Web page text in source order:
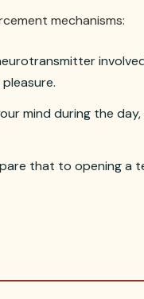
mechanisms:
mind during the
that to opening a